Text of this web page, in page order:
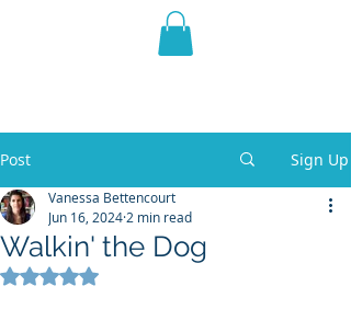
THE VIOLET WEST
Post Sign Up
Walkin' the Dog
Vanessa Bettencourt
Jun 16, 2024 2 min read
Rated NaN out of 5 stars.